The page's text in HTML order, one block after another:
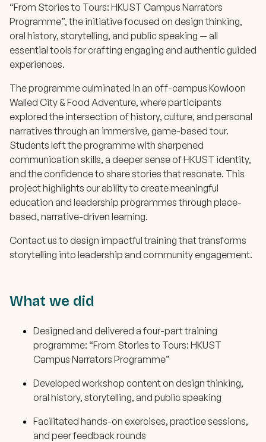
“From Stories to Tours: HKUST Campus Narrators
Programme”, the initiative focused on design thinking,
oral history, storytelling, and public speaking — all
essential tools for crafting engaging and authentic guided
experiences.
The programme culminated in an off-campus Kowloon
Walled City & Food Adventure, where participants
explored the intersection of history, culture, and personal
narratives through an immersive, game-based tour.
Students left the programme with sharpened
communication skills, a deeper sense of HKUST identity,
and the confidence to share stories that resonate. This
project highlights our ability to create meaningful
education and leadership programmes through place-
based, narrative-driven learning.
Contact us to design impactful training that transforms
storytelling into leadership and community engagement.
What we did
Designed and delivered a four-part training
programme: “From Stories to Tours: HKUST
Campus Narrators Programme”
Developed workshop content on design thinking,
oral history, storytelling, and public speaking
Facilitated hands-on exercises, practice sessions,
and peer feedback rounds